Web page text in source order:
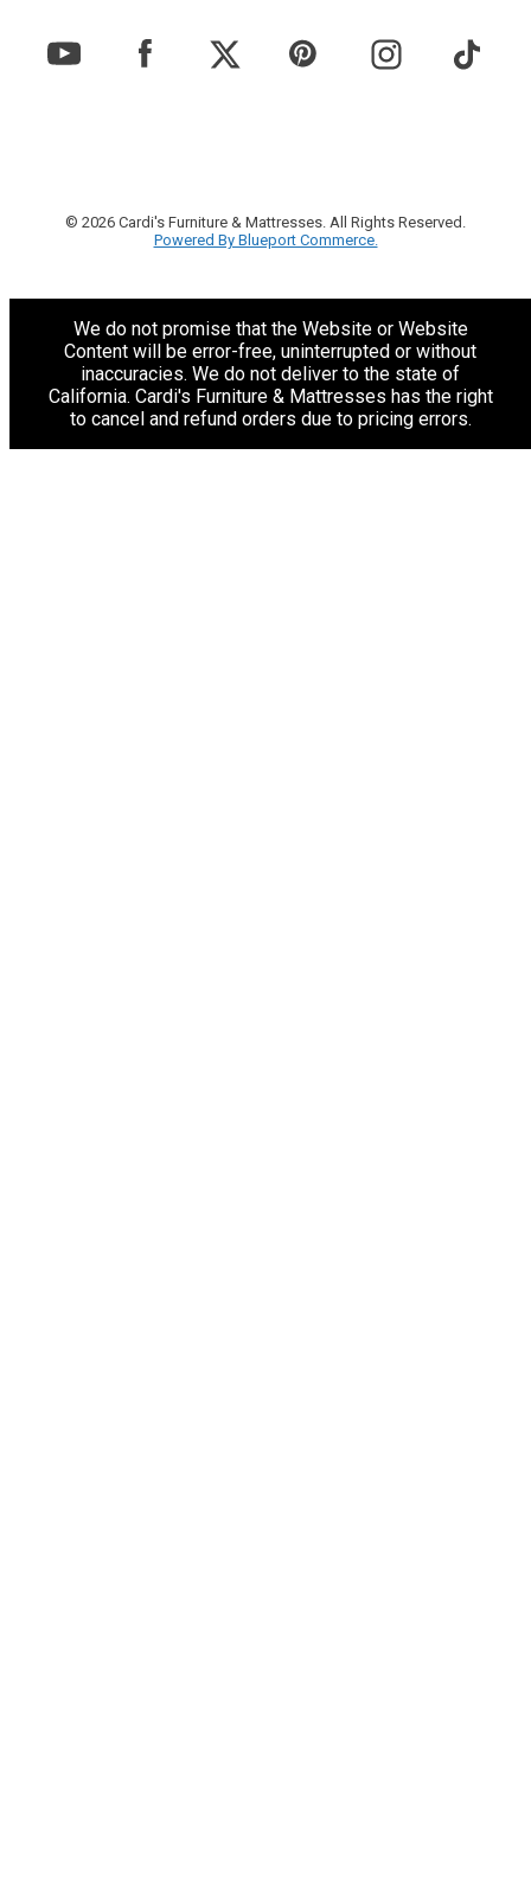
© 2026 Cardi's Furniture & Mattresses. All Rights Reserved.
Powered By Blueport Commerce.
We do not promise that the Website or Website
Content will be error-free, uninterrupted or without
inaccuracies. We do not deliver to the state of
California. Cardi's Furniture & Mattresses has the right
to cancel and refund orders due to pricing errors.